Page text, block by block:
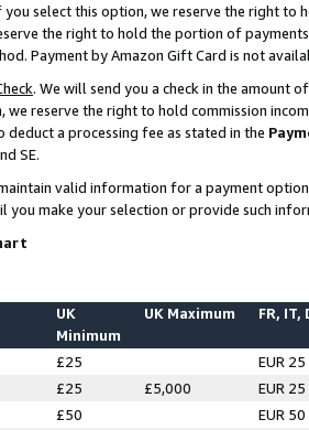
select this option, we reserve the right to
the right to hold the portion of
Payment by Amazon Gift Card is not
. We will send you a check in the amount
we reserve the right to hold commission
deduct a processing fee as stated in the
SE.
valid information for a payment
you make your selection or provide such
UK
Minimum
UK Maximum FR, IT,
£25
EUR 25
£25 £5,000
EUR 25
£50
EUR 50